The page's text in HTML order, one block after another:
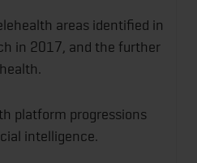
areas identified in
in 2017, and the further
platform progressions
intelligence.